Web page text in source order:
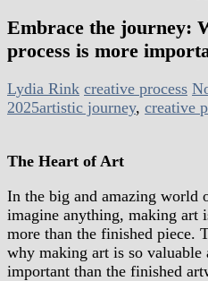
Embrace the journey:
process is more
Lydia Rink creative process
2025artistic journey, creative
The Heart of Art
In the big and amazing world
imagine anything, making art
more than the finished piece.
why making art is so
important than the finished